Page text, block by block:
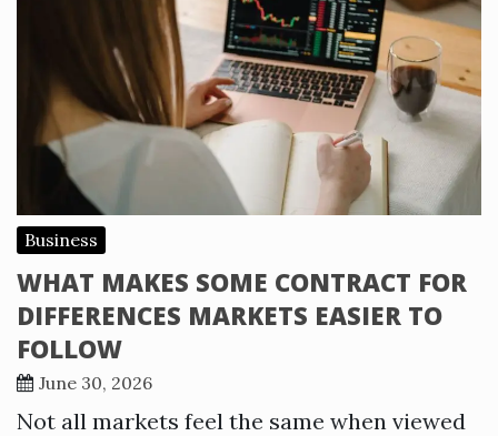
Business
WHAT MAKES SOME CONTRACT FOR
DIFFERENCES MARKETS EASIER TO
FOLLOW
June 30, 2026
Not all markets feel the same when viewed